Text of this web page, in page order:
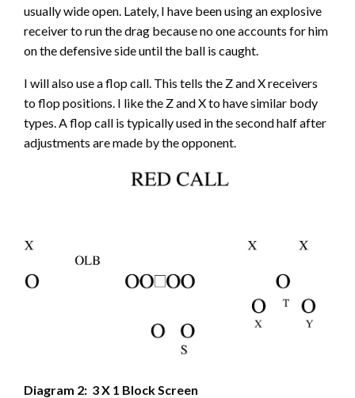
usually wide open. Lately, I have been using an explosive
receiver to run the drag because no one accounts for him
on the defensive side until the ball is caught.
I will also use a flop call. This tells the Z and X receivers
to flop positions. I like the Z and X to have similar body
types. A flop call is typically used in the second half after
adjustments are made by the opponent.
Diagram 2: 3 X 1 Block Screen